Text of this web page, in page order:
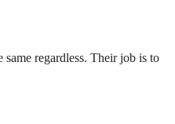
regardless. Their job is to